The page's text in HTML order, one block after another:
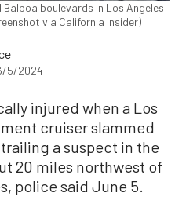
boulevards in Los Angeles
via California Insider)
5/2024
injured when a Los
cruiser slammed
a suspect in the
20 miles northwest of
police said June 5.